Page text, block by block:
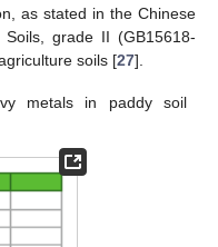
as stated in the Chinese
grade II (GB15618-
soils [27].
metals in paddy soil